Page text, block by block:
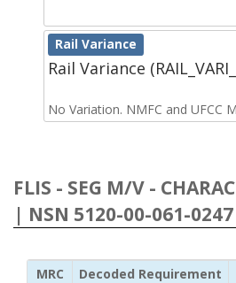
Rail Variance
Rail Variance
No Variation. NMFC and UFCC
FLIS - SEG M/V -
| NSN 5120-00-061-0247
MRC Decoded Requirement